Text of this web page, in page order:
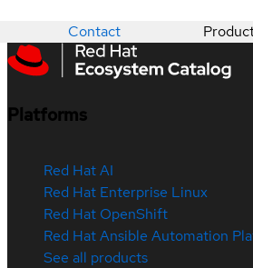
Contact
Platforms
Red Hat AI
Red Hat Enterprise Linux
Red Hat OpenShift
Red Hat Ansible Automation
See all products